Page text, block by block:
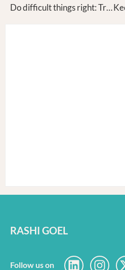
Do difficult things right: Traya
RASHI GOEL
Follow us on